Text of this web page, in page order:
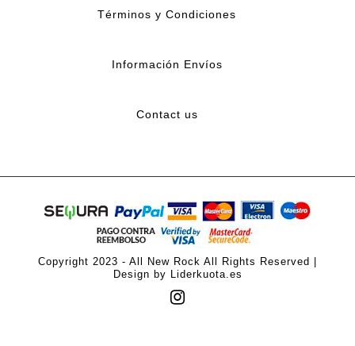
Términos y Condiciones
Información Envíos
Contact us
Copyright 2023 - All New Rock All Rights Reserved |
Design by Liderkuota.es